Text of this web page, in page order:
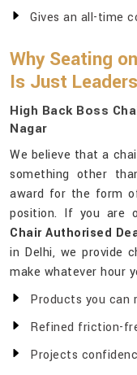
Gives an all-time
Why Seating
Is Just
High Back Boss
Nagar
We believe that a
something other
award for the form
position. If you are
Chair Authorised
in Delhi, we provide
make whatever hour
Products you can
Refined friction-
Projects